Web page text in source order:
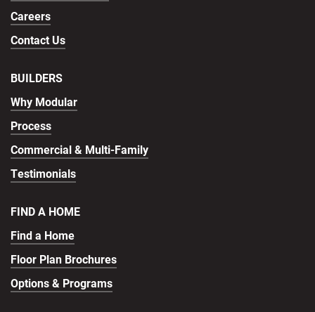
Careers
Contact Us
BUILDERS
Why Modular
Process
Commercial & Multi-Family
Testimonials
FIND A HOME
Find a Home
Floor Plan Brochures
Options & Programs